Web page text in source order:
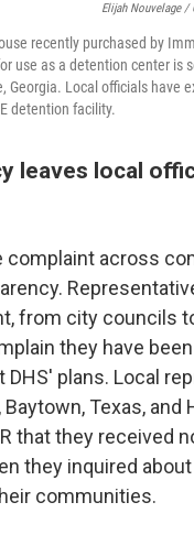
Elijah Nouvelage /
recently purchased by
use as a detention center is
Georgia. Local officials have
detention facility.
leaves local
complaint across
from city councils
they have
DHS' plans. Local
Baytown, Texas, and
that they received
they inquired
communities.